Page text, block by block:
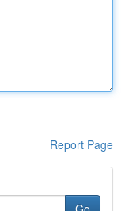
Report Page